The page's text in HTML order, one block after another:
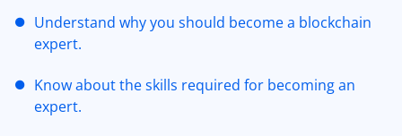
Understand why you should become a blockchain
expert.
Know about the skills required for becoming an
expert.